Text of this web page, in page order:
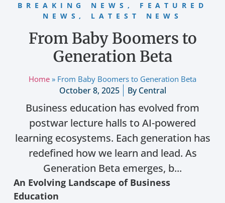
BREAKING NEWS , FEATURED
NEWS, LATEST NEWS
From Baby Boomers to
Generation Beta
Home » From Baby Boomers to Generation Beta
October 8, 2025 ByCentral
Business education has evolved from
postwar lecture halls to AI-powered
learning ecosystems. Each generation has
redefined how we learn and lead. As
Generation Beta emerges, b...
An Evolving Landscape of Business
Education